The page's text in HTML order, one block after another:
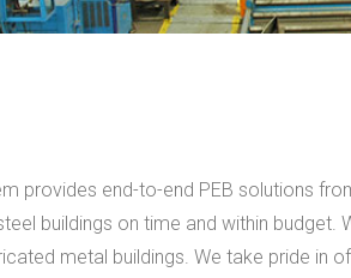
provides end-to-end PEB solutions
buildings on time and within
metal buildings. We take pride in